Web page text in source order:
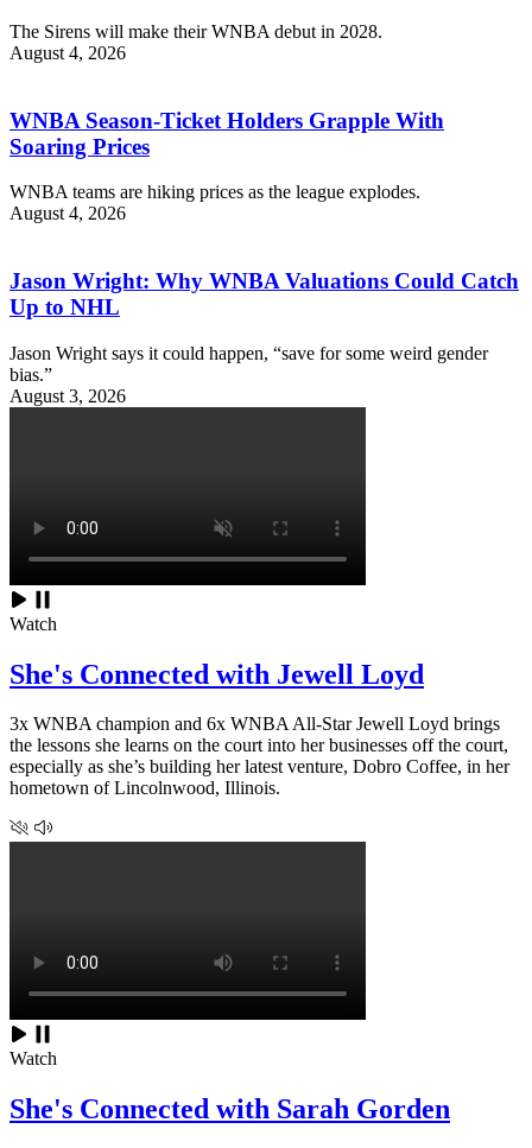
The Sirens will make their WNBA debut in 2028.
August 4, 2026
WNBA Season-Ticket Holders Grapple With
Soaring Prices
WNBA teams are hiking prices as the league explodes.
August 4, 2026
Jason Wright: Why WNBA Valuations Could Catch
Up to NHL
Jason Wright says it could happen, “save for some weird gender
bias.”
August 3, 2026
Watch
She's Connected with Jewell Loyd
3x WNBA champion and 6x WNBA All-Star Jewell Loyd brings
the lessons she learns on the court into her businesses off the court,
especially as she’s building her latest venture, Dobro Coffee, in her
hometown of Lincolnwood, Illinois.
Watch
She's Connected with Sarah Gorden